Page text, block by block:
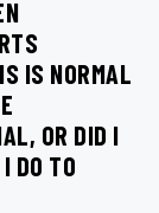
IS NORMAL
OR DID I
DO TO